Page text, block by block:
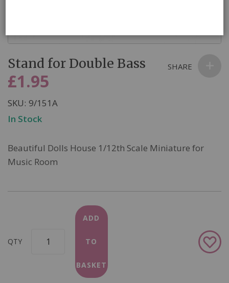
to
the
beginning
of
the
Stand for Double Bass
£1.95
SKU 9/151A
In Stock
Beautiful Dolls House 1/12th Scale Miniature for
Music Room
QTY
ADD
TO
BASKET
Add
to
SHARE